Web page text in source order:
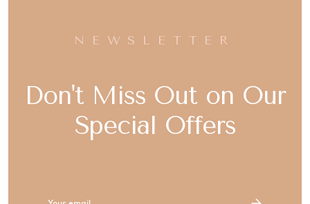
NEWSLETTER
Don't Miss Out on Our
Special Offers